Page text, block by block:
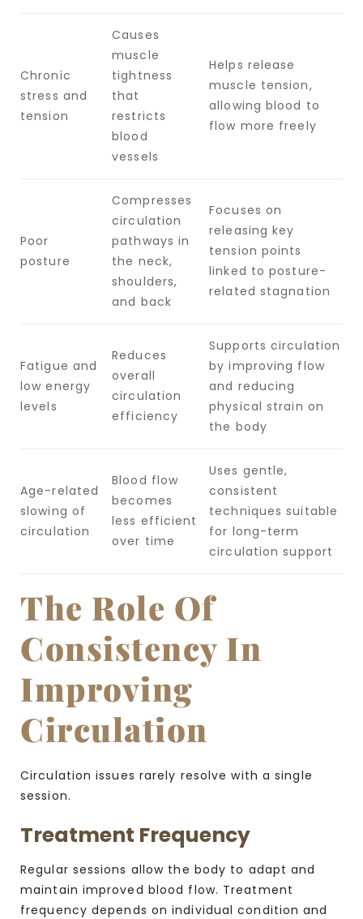
Chronic
stress and
tension
Causes
muscle
tightness
that
restricts
blood
vessels
Helps release
muscle tension,
allowing blood to
flow more freely
Poor
posture
Compresses
circulation
pathways in
the neck,
shoulders,
and back
Focuses on
releasing key
tension points
linked to posture-
related stagnation
Fatigue and
low energy
levels
Reduces
overall
circulation
efficiency
Supports circulation
by improving flow
and reducing
physical strain on
the body
Age-related
slowing of
circulation
Blood flow
becomes
less efficient
over time
Uses gentle,
consistent
techniques suitable
for long-term
circulation support
The Role Of
Consistency In
Improving
Circulation
Circulation issues rarely resolve with a single
session.
Treatment Frequency
Regular sessions allow the body to adapt and
maintain improved blood flow. Treatment
frequency depends on individual condition and